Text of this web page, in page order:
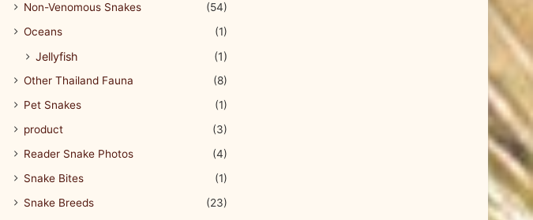
Non-Venomous Snakes
(54)
Oceans
(1)
Jellyfish (1)
Other Thailand Fauna
(8)
Pet Snakes
(1)
product
(3)
Reader Snake Photos
(4)
Snake Bites
(1)
Snake Breeds
(23)